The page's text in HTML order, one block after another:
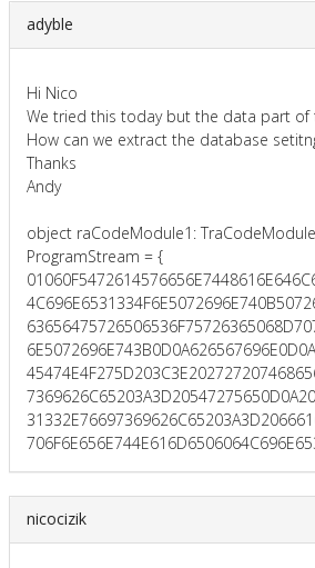
adyble
Hi Nico
We tried this today but the data part
How can we extract the database
Thanks
Andy
object raCodeModule1: TraCodeModule
ProgramStream = {
nicocizik